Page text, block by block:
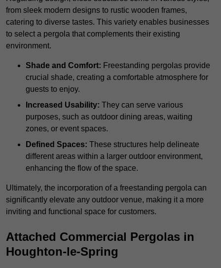
from sleek modern designs to rustic wooden frames,
catering to diverse tastes. This variety enables businesses
to select a pergola that complements their existing
environment.
Shade and Comfort: Freestanding pergolas provide
crucial shade, creating a comfortable atmosphere for
guests to enjoy.
Increased Usability: They can serve various
purposes, such as outdoor dining areas, waiting
zones, or event spaces.
Defined Spaces: These structures help delineate
different areas within a larger outdoor environment,
enhancing the flow of the space.
Ultimately, the incorporation of a freestanding pergola can
significantly elevate any outdoor venue, making it a more
inviting and functional space for customers.
Attached Commercial Pergolas in
Houghton-le-Spring